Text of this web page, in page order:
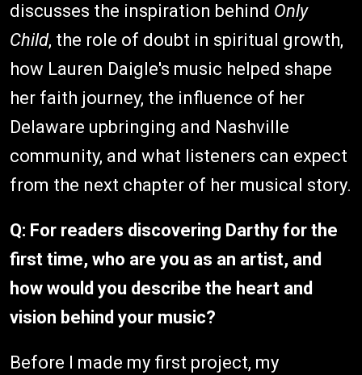
discusses the inspiration behind Only
Child, the role of doubt in spiritual growth,
how Lauren Daigle's music helped shape
her faith journey, the influence of her
Delaware upbringing and Nashville
community, and what listeners can expect
from the next chapter of her musical story.
Q: For readers discovering Darthy for the
first time, who are you as an artist, and
how would you describe the heart and
vision behind your music?
Before I made my first project, my